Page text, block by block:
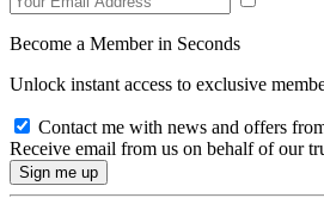
Become a Member in Seconds
Unlock instant access to exclusive
Contact me with news and offers
Receive email from us on behalf of our